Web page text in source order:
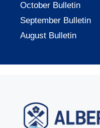
October Bulletin
September Bulletin
August Bulletin